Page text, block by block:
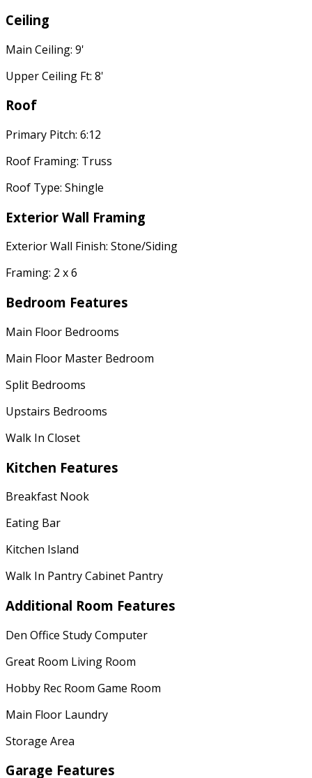
Ceiling
Main Ceiling: 9'
Upper Ceiling Ft: 8'
Roof
Primary Pitch: 6:12
Roof Framing: Truss
Roof Type: Shingle
Exterior Wall Framing
Exterior Wall Finish: Stone/Siding
Framing: 2 x 6
Bedroom Features
Main Floor Bedrooms
Main Floor Master Bedroom
Split Bedrooms
Upstairs Bedrooms
Walk In Closet
Kitchen Features
Breakfast Nook
Eating Bar
Kitchen Island
Walk In Pantry Cabinet Pantry
Additional Room Features
Den Office Study Computer
Great Room Living Room
Hobby Rec Room Game Room
Main Floor Laundry
Storage Area
Garage Features